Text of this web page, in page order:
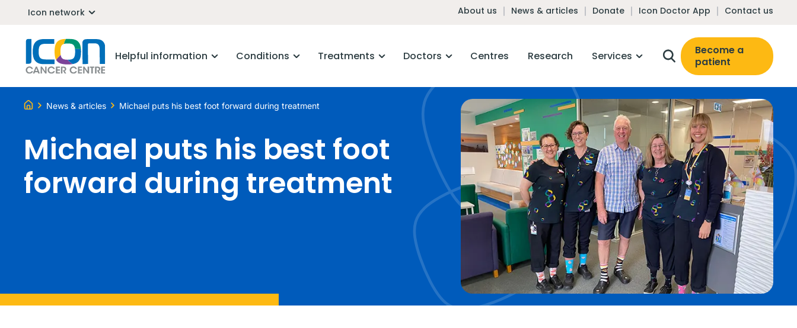
Icon network About us News & articles Donate Icon Doctor App Contact us
Helpful information Conditions Treatments Doctors Centres Research Services
Become a
patient
News & articles Michael puts his best foot forward during treatment
Michael puts his best foot
forward during treatment